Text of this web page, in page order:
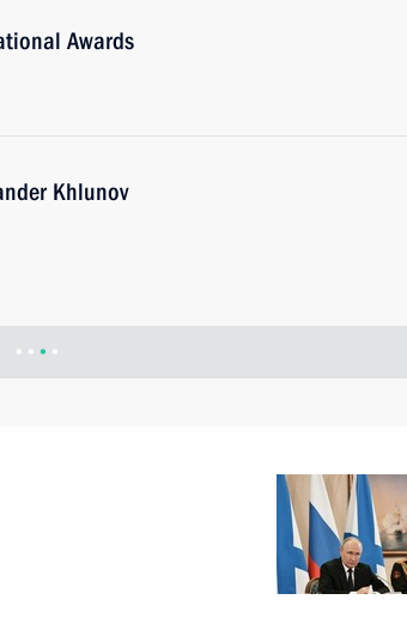
Awards
Khlunov